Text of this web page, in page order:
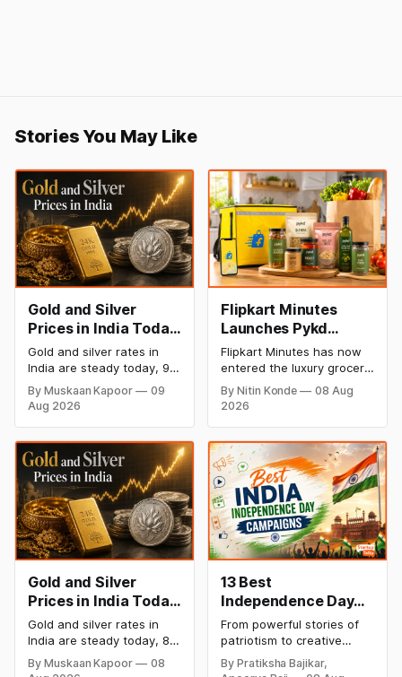
Stories You May Like
Gold and Silver
Prices in India Today,
9 August 2026:
Rates Hold at Record
Highs After Sharp
Weekly Rally
Gold and silver rates in
India are steady today, 9
August 2026, with 24K
gold at ₹1,52,150 per 10
grams and silver at
Both metals remain near
record highs after a strong
weekly rally as MCX stays
shut. Check city-wise
rates and this week's price
trend inside.
By Muskaan Kapoor
09
Aug 2026
Flipkart Minutes
Launches Pykd
Private Label to
Enter Premium
Grocery Market
Flipkart Minutes has now
entered the luxury grocery
space in India with its
private label Pykd which
ramen, chocolate,
kombucha, oils and ghee.
The move raises up
competition with Zepto,
Blinkit and FirstClub.
By Nitin Konde
08 Aug
2026
Gold and Silver
Prices in India Today,
8 August 2026:
Rates Steady After a
Sharp Weekly Surge
Gold and silver rates in
India are steady today, 8
August 2026, with 24K
gold at ₹1,52,140 per 10
By Muskaan Kapoor
08
13 Best
Independence Day
Campaigns &
Creative Social
Media Campaign
From powerful stories of
patriotism to creative
digital campaigns, explore
the most memorable
By Pratiksha Bajikar,